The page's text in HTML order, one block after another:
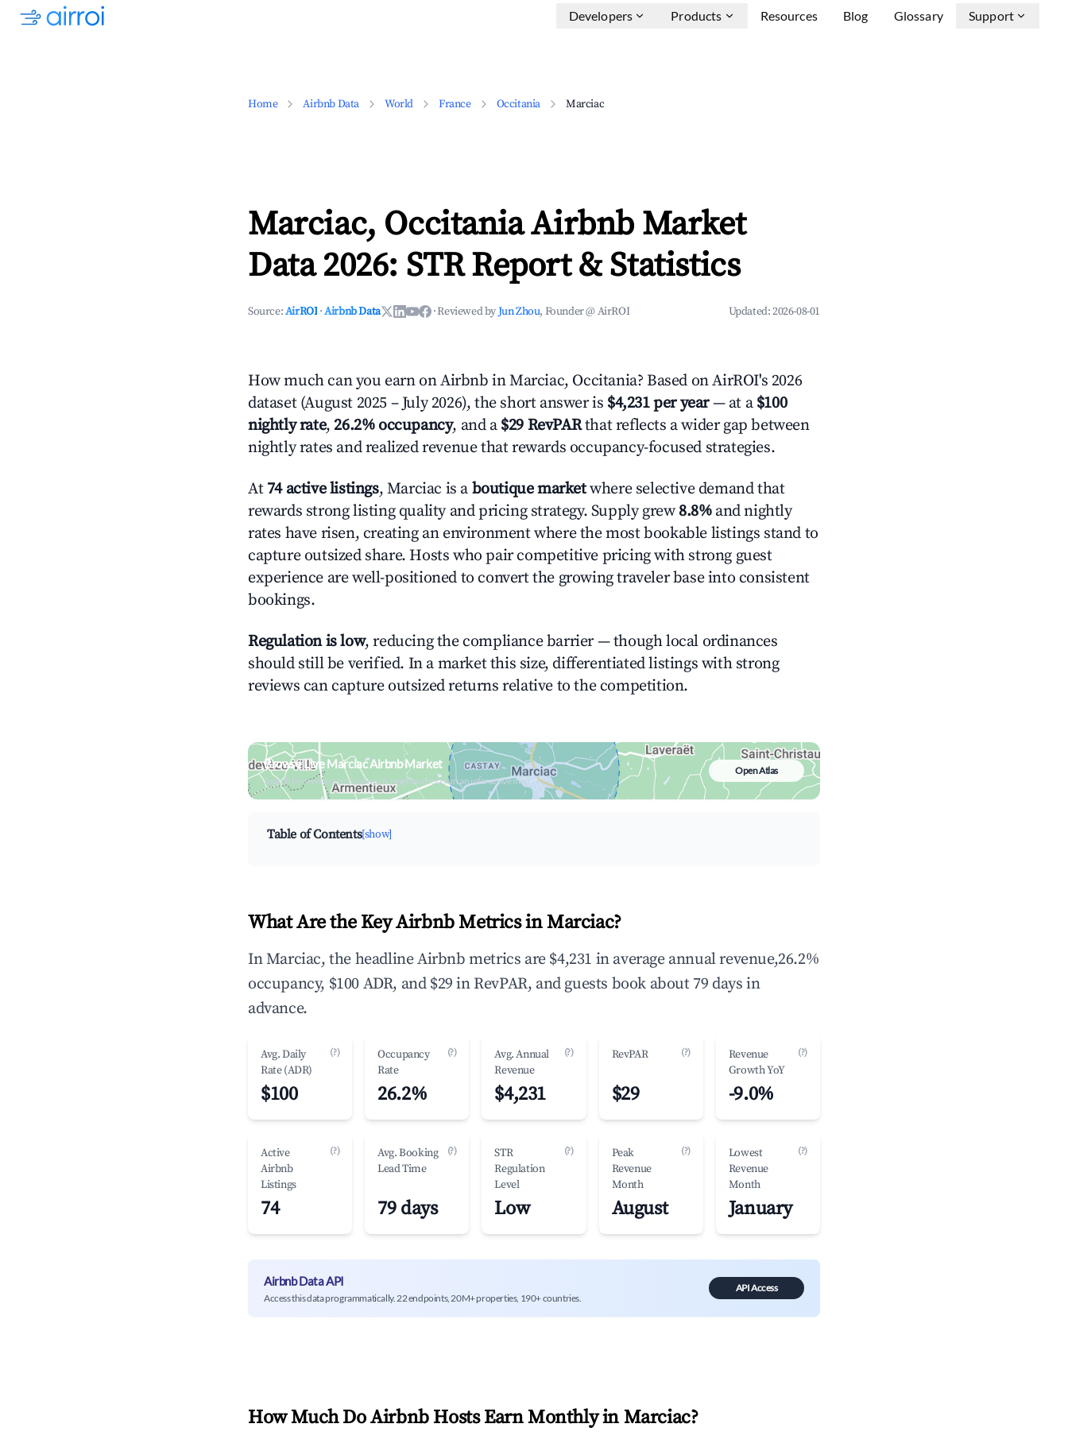
Developers Products Resources Blog Glossary Support
Home Airbnb Data World France Occitania Marciac
Marciac, Occitania Airbnb Market
Data 2026: STR Report & Statistics
Source:AirROI ·Airbnb Data ·Reviewed byJun Zhou, Founder @ AirROI Updated:2026-08-01
How much can you earn on Airbnb in Marciac, Occitania? Based on AirROI's 2026
dataset (August 2025 – July 2026), the short answer is $4,231 per year— at a $100
nightly rate, 26.2% occupancy, and a $29 RevPARthat reflects a wider gap between
nightly rates and realized revenue that rewards occupancy-focused strategies.
At 74 active listings, Marciac is a boutique marketwhere selective demand that
rewards strong listing quality and pricing strategy. Supply grew 8.8%and nightly
rates have risen, creating an environment where the most bookable listings stand to
capture outsized share. Hosts who pair competitive pricing with strong guest
experience are well-positioned to convert the growing traveler base into consistent
bookings.
Regulation is low, reducing the compliance barrier — though local ordinances
should still be verified. In a market this size, differentiated listings with strong
reviews can capture outsized returns relative to the competition.
Browse Live Marciac Airbnb Market
Search by revenue, occupancy & neighborhood on an interactive map
Open Atlas
Table of Contents[show]
What Are the Key Airbnb Metrics in Marciac?
In Marciac, the headline Airbnb metrics are $4,231 in average annual revenue,26.2%
occupancy, $100 ADR, and $29 in RevPAR, and guests book about 79 days in
advance.
Avg. Daily
Rate (ADR)
(?)
$100
Occupancy
Rate
(?)
26.2%
Avg. Annual
Revenue
(?)
$4,231
RevPAR (?)
$29
Revenue
Growth YoY
(?)
-9.0%
Active
Airbnb
Listings
(?)
74
Avg. Booking
Lead Time
(?)
79 days
STR
Regulation
Level
(?)
Low
Peak
Revenue
Month
(?)
August
Lowest
Revenue
Month
(?)
January
Airbnb Data API
Access this data programmatically. 22 endpoints, 20M+ properties, 190+ countries.
API Access
How Much Do Airbnb Hosts Earn Monthly in Marciac?